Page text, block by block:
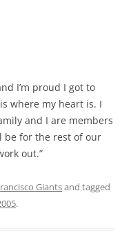
I’m proud I got to
where my heart is. I
and I are members
be for the rest of our
out.”
Giantsand tagged
.